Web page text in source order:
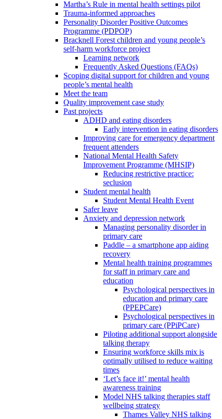
Martha’s Rule in mental health settings pilot
Trauma-informed approaches
Personality Disorder Positive Outcomes
Programme (PDPOP)
Bracknell Forest children and young people’s
self-harm workforce project
Learning network
Frequently Asked Questions (FAQs)
Scoping digital support for children and young
people’s mental health
Meet the team
Quality improvement case study
Past projects
ADHD and eating disorders
Early intervention in eating disorders
Improving care for emergency department
frequent attenders
National Mental Health Safety
Improvement Programme (MHSIP)
Reducing restrictive practice:
seclusion
Student mental health
Student Mental Health Event
Safer leave
Anxiety and depression network
Managing personality disorder in
primary care
Paddle – a smartphone app aiding
recovery
Mental health training programmes
for staff in primary care and
education
Psychological perspectives in
education and primary care
(PPEPCare)
Psychological perspectives in
primary care (PPiPCare)
Piloting additional support alongside
talking therapy
Ensuring workforce skills mix is
optimally utilised to reduce waiting
times
‘Let’s face it!’ mental health
awareness training
Model NHS talking therapies staff
wellbeing strategy
Thames Valley NHS talking